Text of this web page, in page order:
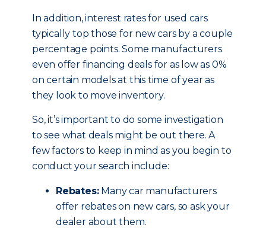
In addition, interest rates for used cars
typically top those for new cars by a couple
percentage points. Some manufacturers
even offer financing deals for as low as 0%
on certain models at this time of year as
they look to move inventory.
So, it’s important to do some investigation
to see what deals might be out there. A
few factors to keep in mind as you begin to
conduct your search include:
Rebates:Many car manufacturers
offer rebates on new cars, so ask your
dealer about them.